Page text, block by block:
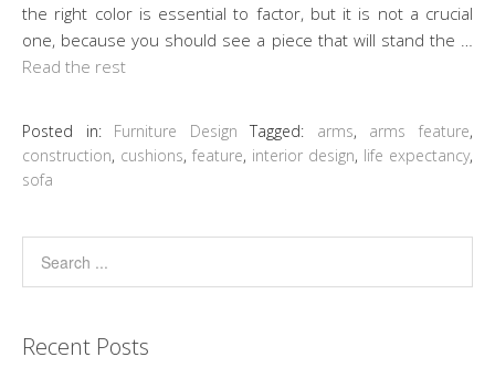
the right color is essential to factor, but it is not a crucial
one, because you should see a piece that will stand the …
Read the rest
Posted in: Furniture Design Tagged: arms, arms feature,
construction, cushions, feature, interior design, life expectancy,
sofa
Recent Posts